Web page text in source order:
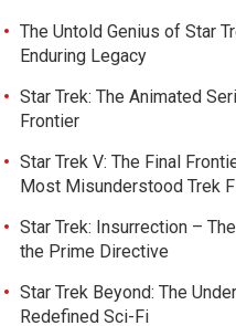
The Untold Genius of Star
Enduring Legacy
Star Trek: The Animated
Frontier
Star Trek V: The Final
Most Misunderstood Trek
Star Trek: Insurrection –
the Prime Directive
Star Trek Beyond: The
Redefined Sci-Fi